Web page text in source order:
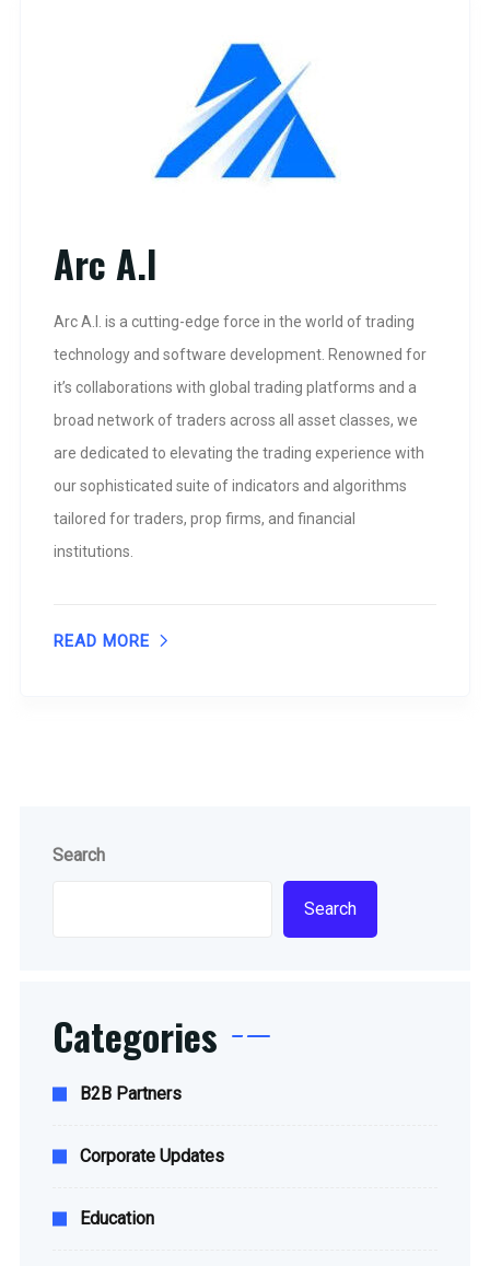
Arc A.I
Arc A.I. is a cutting-edge force in the world of trading
technology and software development. Renowned for
it’s collaborations with global trading platforms and a
broad network of traders across all asset classes, we
are dedicated to elevating the trading experience with
our sophisticated suite of indicators and algorithms
tailored for traders, prop firms, and financial
institutions.
READ MORE
Search
Search
Categories
B2B Partners
Corporate Updates
Education